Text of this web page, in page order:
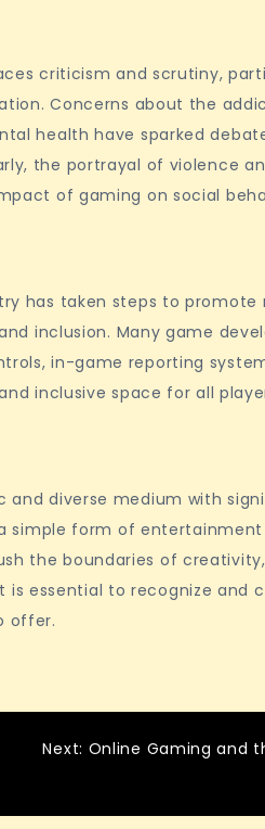
criticism and scrutiny,
Concerns about the
health have sparked
the portrayal of violence
of gaming on social
has taken steps to promote
inclusion. Many game
in-game reporting
inclusive space for all
diverse medium with
simple form of
the boundaries of
essential to recognize and
offer.
Next: Online Gaming and